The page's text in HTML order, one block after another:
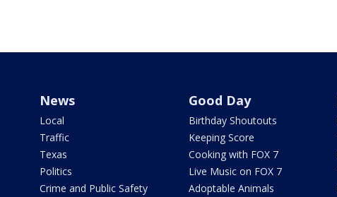
News
Local
Traffic
Texas
Politics
Crime and Public Safety
Good Day
Birthday Shoutouts
Keeping Score
Cooking with FOX 7
Live Music on FOX 7
Adoptable Animals